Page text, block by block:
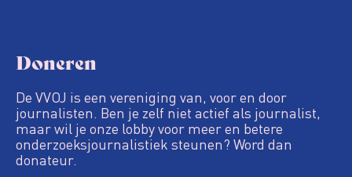
Doneren
De VVOJ is een vereniging van, voor en door
journalisten. Ben je zelf niet actief als journalist,
maar wil je onze lobby voor meer en betere
onderzoeksjournalistiek steunen? Word dan
donateur.